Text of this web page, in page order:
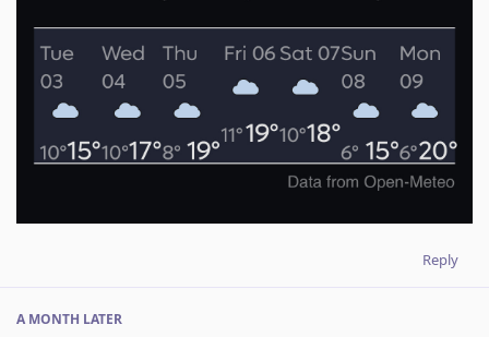
Reply
A MONTH LATER